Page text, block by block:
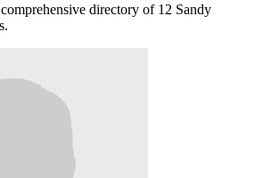
directory of 12 Sandy